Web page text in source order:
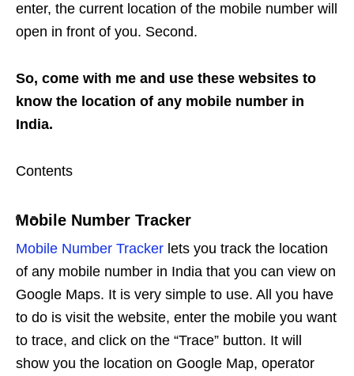
enter, the current location of the mobile number will
open in front of you. Second.
So, come with me and use these websites to
know the location of any mobile number in
India.
Contents
Mobile Number Tracker
Mobile Number Tracker lets you track the location
of any mobile number in India that you can view on
Google Maps. It is very simple to use. All you have
to do is visit the website, enter the mobile you want
to trace, and click on the “Trace” button. It will
show you the location on Google Map, operator